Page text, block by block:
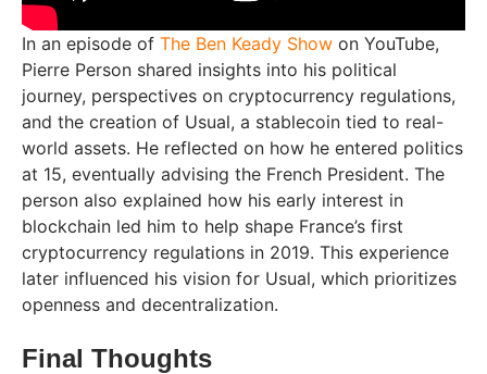
In an episode of The Ben Keady Show on YouTube,
Pierre Person shared insights into his political
journey, perspectives on cryptocurrency regulations,
and the creation of Usual, a stablecoin tied to real-
world assets. He reflected on how he entered politics
at 15, eventually advising the French President. The
person also explained how his early interest in
blockchain led him to help shape France’s first
cryptocurrency regulations in 2019. This experience
later influenced his vision for Usual, which prioritizes
openness and decentralization.
Final Thoughts